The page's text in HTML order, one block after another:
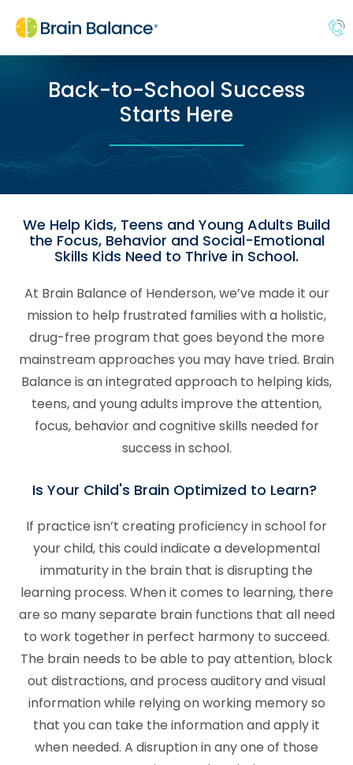
Back-to-School Success
Starts Here
We Help Kids, Teens and Young Adults Build
the Focus, Behavior and Social-Emotional
Skills Kids Need to Thrive in School.
At Brain Balance of Henderson, we’ve made it our
mission to help frustrated families with a holistic,
drug-free program that goes beyond the more
mainstream approaches you may have tried. Brain
Balance is an integrated approach to helping kids,
teens, and young adults improve the attention,
focus, behavior and cognitive skills needed for
success in school.
Is Your Child's Brain Optimized to Learn?
If practice isn’t creating proficiency in school for
your child, this could indicate a developmental
immaturity in the brain that is disrupting the
learning process. When it comes to learning, there
are so many separate brain functions that all need
to work together in perfect harmony to succeed.
The brain needs to be able to pay attention, block
out distractions, and process auditory and visual
information while relying on working memory so
that you can take the information and apply it
when needed. A disruption in any one of those